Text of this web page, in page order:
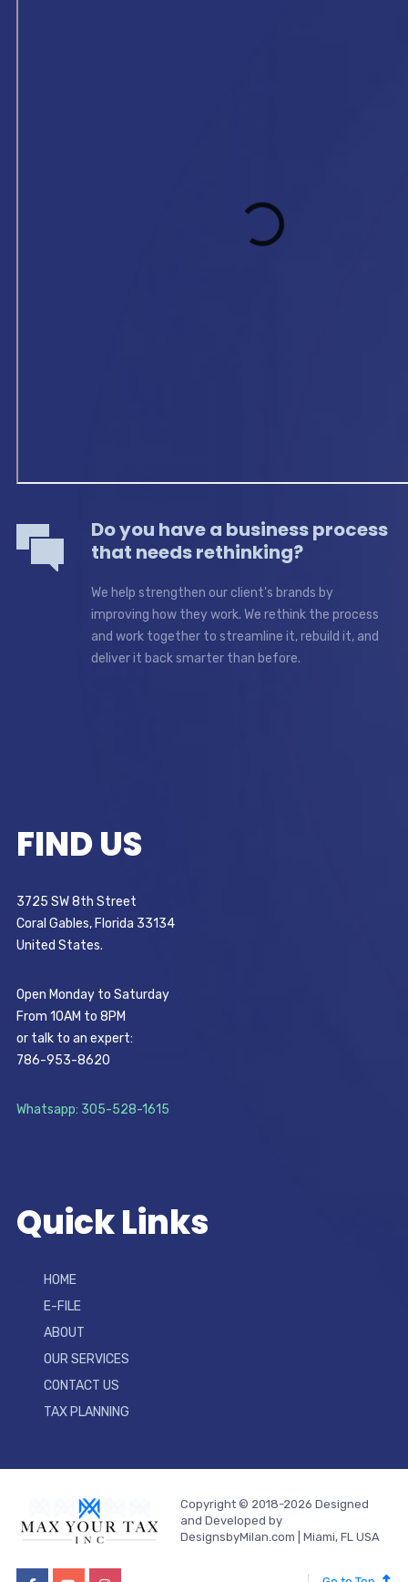
Do you have a business process
that needs rethinking?
We help strengthen our client's brands by
improving how they work. We rethink the process
and work together to streamline it, rebuild it, and
deliver it back smarter than before.
FIND US
3725 SW 8th Street
Coral Gables, Florida 33134
United States.
Open Monday to Saturday
From 10AM to 8PM
or talk to an expert:
786-953-8620
Whatsapp: 305-528-1615
Quick Links
HOME
E-FILE
ABOUT
OUR SERVICES
CONTACT US
TAX PLANNING
Copyright © 2018-2026 Designed
and Developed by
DesignsbyMilan.com | Miami, FL USA